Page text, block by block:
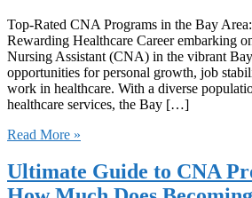
Top-Rated CNA Programs in the Bay
Rewarding Healthcare ⁢Career embarking
Nursing‍ Assistant (CNA) in the vibrant
opportunities for personal ⁣growth, job
work in healthcare. With‌ a diverse
healthcare services, the Bay […]
Read More »
Ultimate Guide to CNA